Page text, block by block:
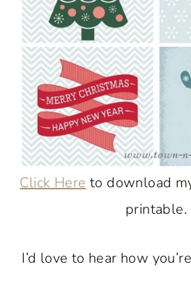
Click Here to download
printable.
I’d love to hear how